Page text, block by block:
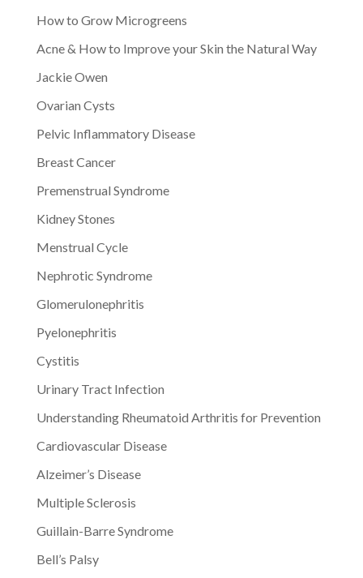
How to Grow Microgreens
Acne & How to Improve your Skin the Natural Way
Jackie Owen
Ovarian Cysts
Pelvic Inflammatory Disease
Breast Cancer
Premenstrual Syndrome
Kidney Stones
Menstrual Cycle
Nephrotic Syndrome
Glomerulonephritis
Pyelonephritis
Cystitis
Urinary Tract Infection
Understanding Rheumatoid Arthritis for Prevention
Cardiovascular Disease
Alzeimer’s Disease
Multiple Sclerosis
Guillain-Barre Syndrome
Bell’s Palsy